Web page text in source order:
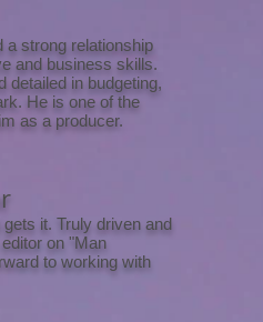
a strong relationship
and business skills.
detailed in budgeting,
He is one of the
as a producer.
it. Truly driven and
on "Man
to working with